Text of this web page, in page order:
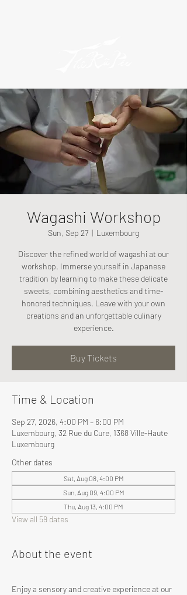
Wagashi Workshop
Sun, Sep 27
  |
Luxembourg
Discover the refined world of wagashi at our
workshop. Immerse yourself in Japanese
tradition by learning to make these delicate
sweets, combining aesthetics and time-
honored techniques. Leave with your own
creations and an unforgettable culinary
experience.
Buy Tickets
Time & Location
Sep 27, 2026, 4:00 PM – 6:00 PM
Luxembourg, 32 Rue du Cure, 1368 Ville-Haute
Luxembourg
Other dates
Sat, Aug 08, 4:00 PM
Sun, Aug 09, 4:00 PM
Thu, Aug 13, 4:00 PM
View all 59 dates
About the event
Enjoy a sensory and creative experience at our